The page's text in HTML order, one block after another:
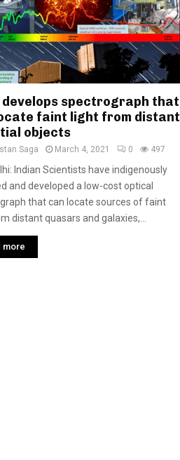
spectrograph that
faint light from distant
objects
Saga March 4, 2021 0 497
Indian Scientists have indigenously
and developed a low-cost optical
that can locate sources of faint
distant quasars and galaxies,...
more